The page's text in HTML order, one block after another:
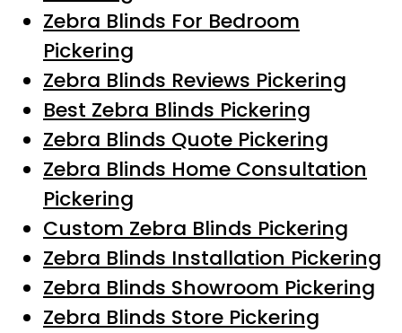
Zebra Blinds For Bedroom
Pickering
Zebra Blinds Reviews Pickering
Best Zebra Blinds Pickering
Zebra Blinds Quote Pickering
Zebra Blinds Home Consultation
Pickering
Custom Zebra Blinds Pickering
Zebra Blinds Installation Pickering
Zebra Blinds Showroom Pickering
Zebra Blinds Store Pickering